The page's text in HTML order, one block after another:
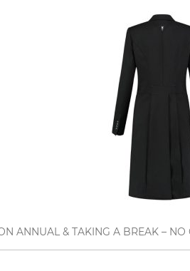
ANNUAL & TAKING A BREAK –